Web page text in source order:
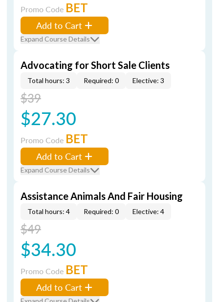
Promo Code BET
Add to Cart
Expand Course Details
Advocating for Short Sale Clients
Total hours: 3 Required: 0 Elective: 3
$39
$27.30
Promo Code BET
Add to Cart
Expand Course Details
Assistance Animals And Fair Housing
Total hours: 4 Required: 0 Elective: 4
$49
$34.30
Promo Code BET
Add to Cart